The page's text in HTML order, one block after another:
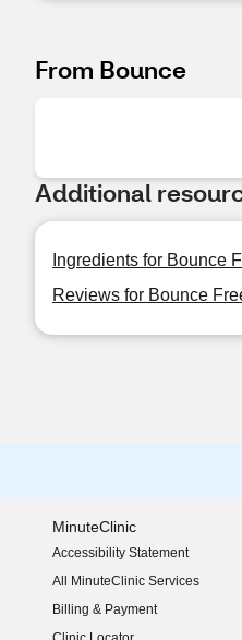
From Bounce
Additional
Ingredients for Bounce
Reviews for Bounce
MinuteClinic
Accessibility Statement
(opens in new window)
All MinuteClinic Services
Billing & Payment